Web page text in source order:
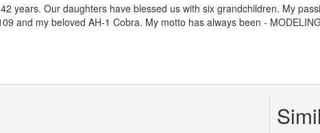
years. Our daughters have blessed us with six grandchildren. My
and my beloved AH-1 Cobra. My motto has always been -